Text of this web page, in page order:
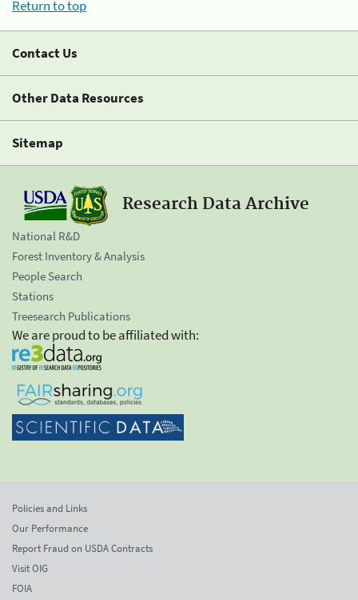
Return to top
Contact Us
Other Data Resources
Sitemap
Research Data Archive
National R&D
Forest Inventory & Analysis
People Search
Stations
Treesearch Publications
We are proud to be affiliated with:
Policies and Links
Our Performance
Report Fraud on USDA Contracts
Visit OIG
FOIA